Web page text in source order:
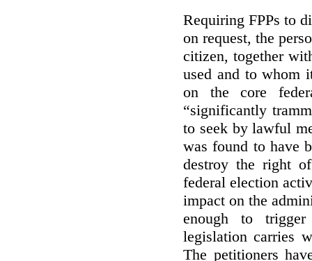
Requiring FPPs to
on request, the
citizen, together
used and to whom
on the core
“significantly
to seek by lawful
was found to have
destroy the right
federal election
impact on the
enough to
legislation carries
The petitioners